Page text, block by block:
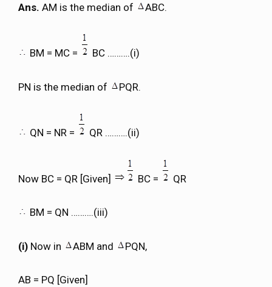
Ans. AM is the median of ABC.
BM = MC = BC ……….(i)
PN is the median of PQR.
QN = NR = QR ……….(ii)
Now BC = QR [Given] BC = QR
BM = QN ……….(iii)
(i) Now in ABM and PQN,
AB = PQ [Given]